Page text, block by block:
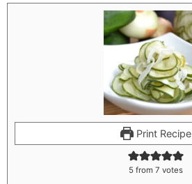
Print Recipe
5 from 7 votes